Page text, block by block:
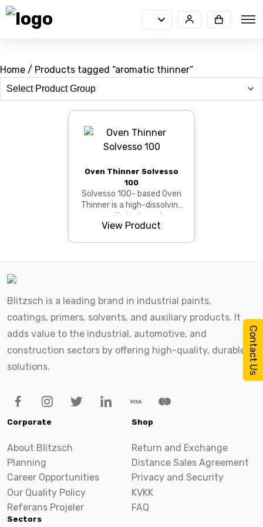
Home / Products tagged “aromatic thinner”
Oven Thinner Solvesso
100
Solvesso 100- based Oven
Thinner is a high-dissolving
aromatic hydrocarbon
thinner that provides
View Product
Contact Us
Blitzsch is a leading brand in industrial paints,
coatings, primers, solvents, and auxiliary products. It
adds value to the industrial, automotive, and
construction sectors by offering high-quality, durable
solutions.
Corporate
About Blitzsch
Planning
Career Opportunities
Our Quality Policy
Referans Projeler
Shop
Return and Exchange
Distance Sales Agreement
Privacy and Security
KVKK
FAQ
Sectors